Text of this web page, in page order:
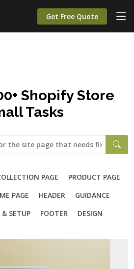
Get Free Quote
Shopify Store
Tasks
PAGE
PRODUCT PAGE
PAGE HEADER
GUIDANCE
SETUP
FOOTER DESIGN